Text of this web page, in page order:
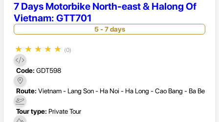
7 Days Motorbike North-east & Halong Of
Vietnam: GTT701
5 - 7 days
★ ★ ★ ★ ★ (0)
Code: GDT598
Route: Vietnam - Lang Son - Ha Noi - Ha Long - Cao Bang - Ba Be
Tour type: Private Tour